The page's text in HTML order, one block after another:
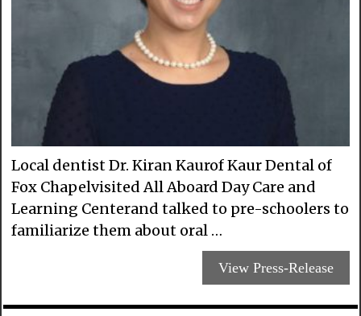
Local dentist Dr. Kiran Kaurof Kaur Dental of
Fox Chapelvisited All Aboard Day Care and
Learning Centerand talked to pre-schoolers to
familiarize them about oral …
View Press-Release